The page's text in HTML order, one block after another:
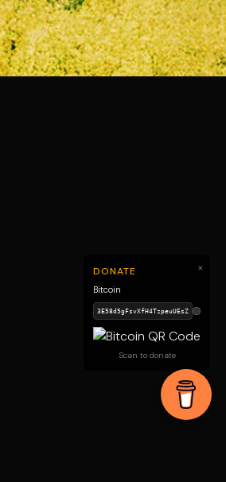
×
DONATE
Bitcoin
Scan to donate